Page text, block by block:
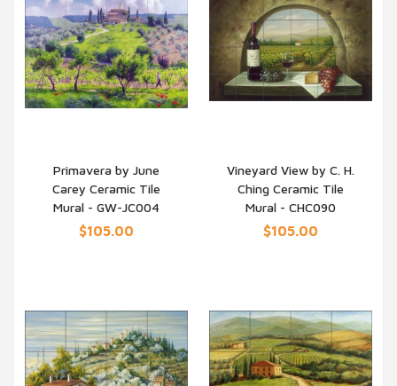
QUICK VIEW
Primavera by June
Carey Ceramic Tile
Mural - GW-JC004
$105.00
QUICK VIEW
Vineyard View by C. H.
Ching Ceramic Tile
Mural - CHC090
$105.00